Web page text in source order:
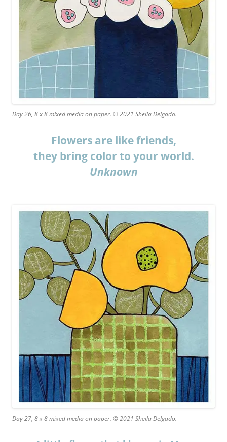
Day 26, 8 x 8 mixed media on paper. © 2021 Sheila Delgado.
Flowers are like friends,
they bring color to your world.
Unknown
Day 27, 8 x 8 mixed media on paper. © 2021 Sheila Delgado.